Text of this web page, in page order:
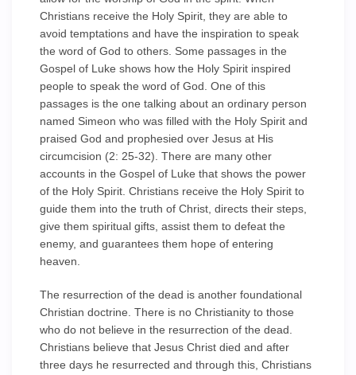
Christians receive the Holy Spirit, they are able to
avoid temptations and have the inspiration to speak
the word of God to others. Some passages in the
Gospel of Luke shows how the Holy Spirit inspired
people to speak the word of God. One of this
passages is the one talking about an ordinary person
named Simeon who was filled with the Holy Spirit and
praised God and prophesied over Jesus at His
circumcision (2: 25-32). There are many other
accounts in the Gospel of Luke that shows the power
of the Holy Spirit. Christians receive the Holy Spirit to
guide them into the truth of Christ, directs their steps,
give them spiritual gifts, assist them to defeat the
enemy, and guarantees them hope of entering
heaven.
The resurrection of the dead is another foundational
Christian doctrine. There is no Christianity to those
who do not believe in the resurrection of the dead.
Christians believe that Jesus Christ died and after
three days he resurrected and through this, Christians